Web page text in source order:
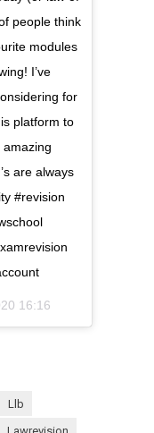
people think
modules
I’ve
for
platform to
are always
#revision
16:16
llb